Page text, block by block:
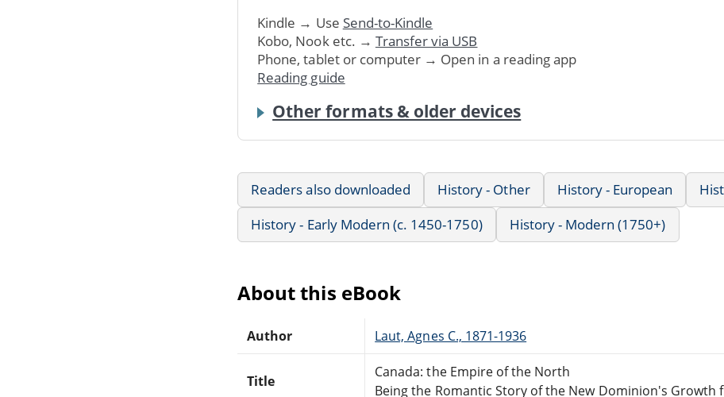
Kindle → Use Send-to-Kindle
Kobo, Nook etc. → Transfer via USB
Phone, tablet or computer → Open in a reading app
Reading guide
Other formats & older devices
Readers also downloaded History - Other History - European
History - Early Modern (c. 1450-1750)
History - Modern (1750+)
About this eBook
Author Laut, Agnes C., 1871-1936
Title
Canada: the Empire of the North
Being the Romantic Story of the New Dominion's Growth